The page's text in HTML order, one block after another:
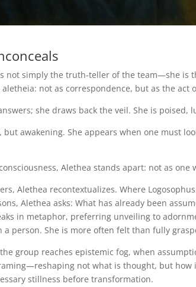
not simply the truth-teller of the team—she is
aletheia: not as correspondence, but as the act
she draws back the veil. She is poised,
but awakening. She appears when one must
Alethea stands apart: not as
Alethea recontextualizes. Where
Alethea asks: What has already been
in metaphor, preferring unveiling to
person. She is more often felt than fully
group reaches epistemic fog, when
not what is thought, but how
stillness before transformation.